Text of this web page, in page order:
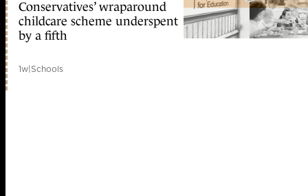
Conservatives’ wraparound
childcare scheme underspent
by a fifth
1w|Schools